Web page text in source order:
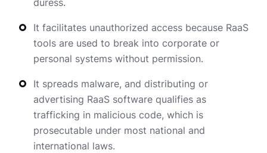
duress.
It facilitates unauthorized access because RaaS
tools are used to break into corporate or
personal systems without permission.
It spreads malware, and distributing or
advertising RaaS software qualifies as
trafficking in malicious code, which is
prosecutable under most national and
international laws.